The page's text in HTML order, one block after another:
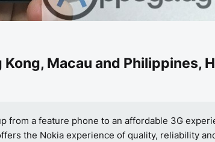
Macau and Philippines,
from a feature phone to an affordable 3G
the Nokia experience of quality, reliability